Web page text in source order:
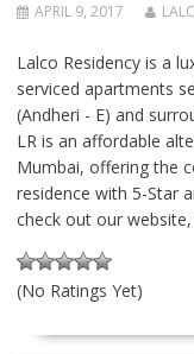
APRIL 9, 2017
Lalco Residency is a
serviced apartments
(Andheri - E) and
LR is an affordable
Mumbai, offering the
residence with 5-Star
check out our
(No Ratings Yet)